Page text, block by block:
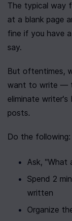
The typical way
at a blank page
fine if you have
say.
But oftentimes,
want to write —
eliminate
posts.
Do the following:
Ask, "What
Spend 2
written
Organize